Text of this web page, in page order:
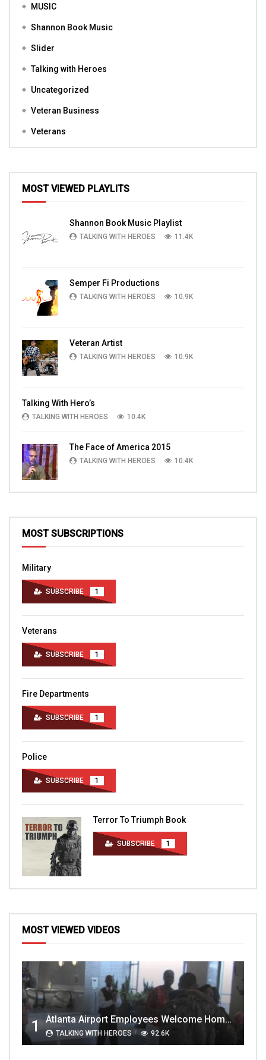
MUSIC
Shannon Book Music
Slider
Talking with Heroes
Uncategorized
Veteran Business
Veterans
MOST VIEWED PLAYLITS
Shannon Book Music Playlist
TALKING WITH HEROES 11.4K
Semper Fi Productions
TALKING WITH HEROES 10.9K
Veteran Artist
TALKING WITH HEROES 10.9K
Talking With Hero’s
TALKING WITH HEROES 10.4K
The Face of America 2015
TALKING WITH HEROES 10.4K
MOST SUBSCRIPTIONS
Military
SUBSCRIBE 1
Veterans
SUBSCRIBE 1
Fire Departments
SUBSCRIBE 1
Police
SUBSCRIBE 1
Terror To Triumph Book
SUBSCRIBE 1
MOST VIEWED VIDEOS
1 Atlanta Airport Employees Welcome Home Troops Part 1
TALKING WITH HEROES 92.6K